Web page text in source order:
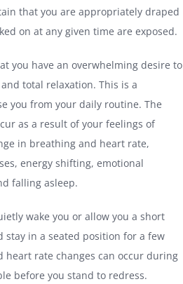
that you are appropriately draped
on at any given time are exposed.
you have an overwhelming desire to
total relaxation. This is a
you from your daily routine. The
as a result of your feelings of
in breathing and heart rate,
energy shifting, emotional
falling asleep.
wake you or allow you a short
stay in a seated position for a few
heart rate changes can occur during
before you stand to redress.